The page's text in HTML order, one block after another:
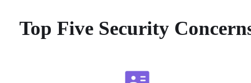
Top Five Security